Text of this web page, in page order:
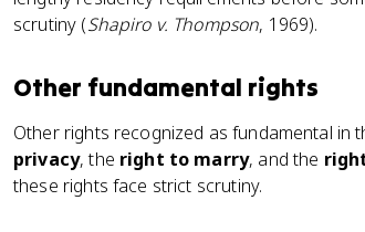
scrutiny (Shapiro v. Thompson, 1969).
Other fundamental rights
Other rights recognized as fundamental in
privacy, the right to marry, and the
these rights face strict scrutiny.